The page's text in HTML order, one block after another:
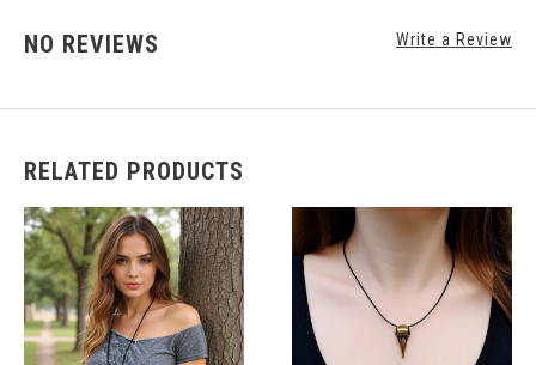
NO REVIEWS Write a Review
RELATED PRODUCTS